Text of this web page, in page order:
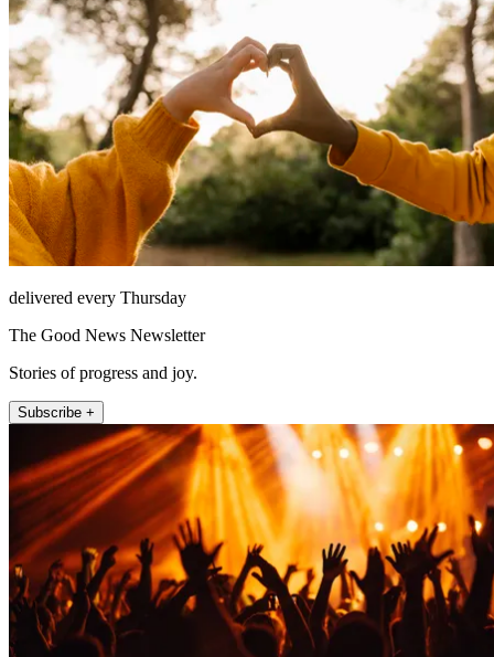
delivered every Thursday
The Good News Newsletter
Stories of progress and joy.
Subscribe +